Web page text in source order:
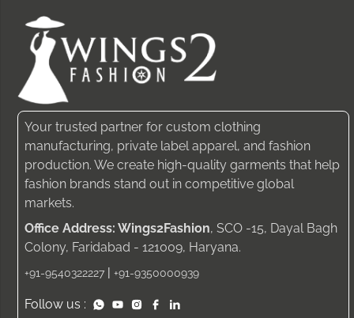
Your trusted partner for custom clothing
manufacturing, private label apparel, and fashion
production. We create high-quality garments that help
fashion brands stand out in competitive global
markets.
Office Address: Wings2Fashion, SCO -15, Dayal Bagh
Colony, Faridabad - 121009, Haryana.
+91-9540322227 +91-9350000939
Follow us :